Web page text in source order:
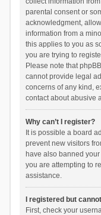
parental consent or
acknowledgment,
information from a
this applies to you as
you are trying to
Please note that
cannot provide legal
concerns of any kind,
contact about abusive
Why can’t I register?
It is possible a board
prevent new visitors
have also banned
you are attempting to
assistance.
I registered but
First, check your